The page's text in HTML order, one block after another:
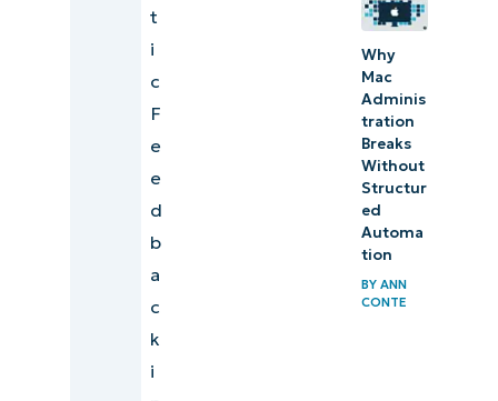
out for
Enhance
comfort
precision
t
i
c
F
e
e
d
b
a
c
k
i
Why
Mac
Adminis
tration
Breaks
Without
Structur
ed
Automa
tion
BY ANN
CONTE